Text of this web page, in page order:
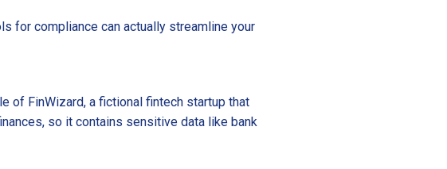
for compliance can actually streamline your
of FinWizard, a fictional fintech startup that
so it contains sensitive data like bank